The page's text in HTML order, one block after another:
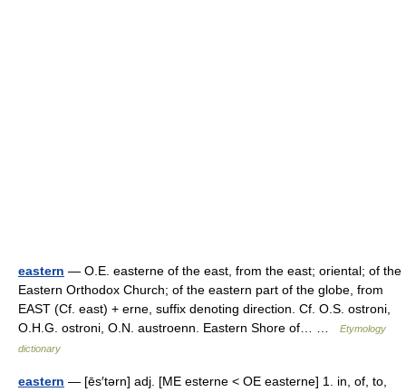
eastern — O.E. easterne of the east, from the east; oriental; of the
Eastern Orthodox Church; of the eastern part of the globe, from
EAST (Cf. east) + erne, suffix denoting direction. Cf. O.S. ostroni,
O.H.G. ostroni, O.N. austroenn. Eastern Shore of… …
Etymology
dictionary
eastern — [ēs′tərn] adj. [ME esterne < OE easterne] 1. in, of, to,